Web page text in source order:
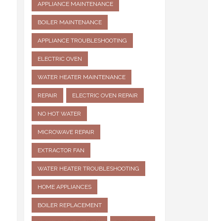
APPLIANCE MAINTENANCE
BOILER MAINTENANCE
APPLIANCE TROUBLESHOOTING
ELECTRIC OVEN
WATER HEATER MAINTENANCE
REPAIR ELECTRIC OVEN REPAIR
NO HOT WATER
MICROWAVE REPAIR
EXTRACTOR FAN
WATER HEATER TROUBLESHOOTING
HOME APPLIANCES
BOILER REPLACEMENT